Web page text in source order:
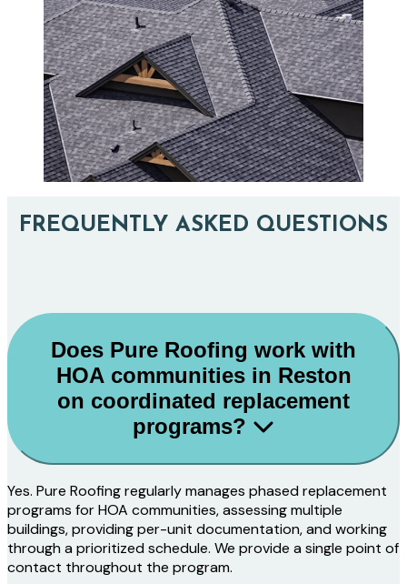
FREQUENTLY ASKED QUESTIONS
Does Pure Roofing work with
HOA communities in Reston
on coordinated replacement
programs?
Yes. Pure Roofing regularly manages phased replacement
programs for HOA communities, assessing multiple
buildings, providing per-unit documentation, and working
through a prioritized schedule. We provide a single point of
contact throughout the program.